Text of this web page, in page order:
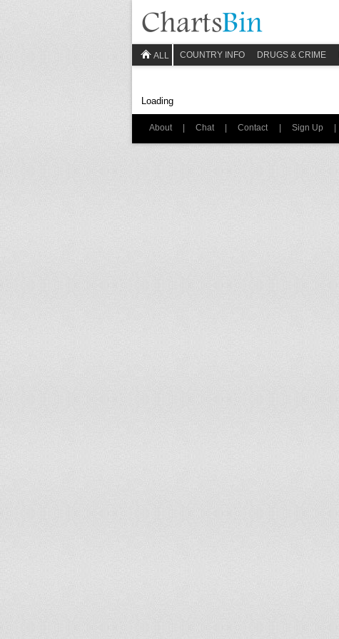
ALL COUNTRY INFO DRUGS & CRIME
Loading
About | Chat | Contact | Sign Up |